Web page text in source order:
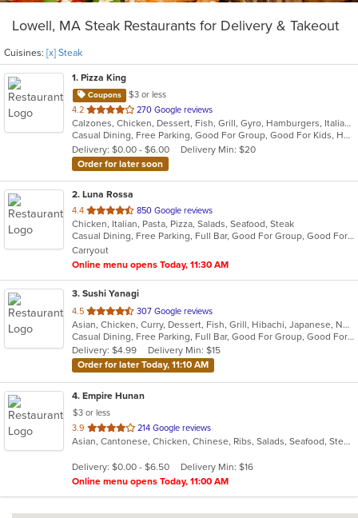
Lowell, MA Steak Restaurants for Delivery & Takeout
Cuisines: [x] Steak
1. Pizza King
Coupons
$3 or less
4.2 out
of
5
stars.
270 Google reviews
Calzones, Chicken, Dessert, Fish, Grill, Gyro, Hamburgers, Italian, Mediterranean, Pasta, Pizza, Salads, Steak, Subs, Wraps
Casual Dining, Free Parking, Good For Group, Good For Kids, Has TV, Kids Menu, Vegetarian Options
Delivery: $0.00 - $6.00
Delivery Min: $20
Order for later soon
2. Luna Rossa
4.4 out
of
5
stars.
850 Google reviews
Chicken, Italian, Pasta, Pizza, Salads, Seafood, Steak
Casual Dining, Free Parking, Full Bar, Good For Group, Good For Kids, Has TV, Healthy Options, Kids Menu, Vegetarian Options
Carryout
Online menu opens Today, 11:30 AM
3. Sushi Yanagi
4.5 out
of
5
stars.
307 Google reviews
Asian, Chicken, Curry, Dessert, Fish, Grill, Hibachi, Japanese, Noodles, Salads, Seafood, Soup, Steak, Sushi
Casual Dining, Free Parking, Full Bar, Good For Group, Good For Kids, Has TV, Healthy Options, Kids Menu, Vegetarian Options
Delivery: $4.99
Delivery Min: $15
Order for later Today, 11:10 AM
4. Empire Hunan
$3 or less
3.9 out
of
stars.
214 Google reviews
Asian, Cantonese, Chicken, Chinese, Ribs, Salads, Seafood, Steak
Delivery: $0.00 - $6.50
Delivery Min: $16
Online menu opens Today, 11:00 AM